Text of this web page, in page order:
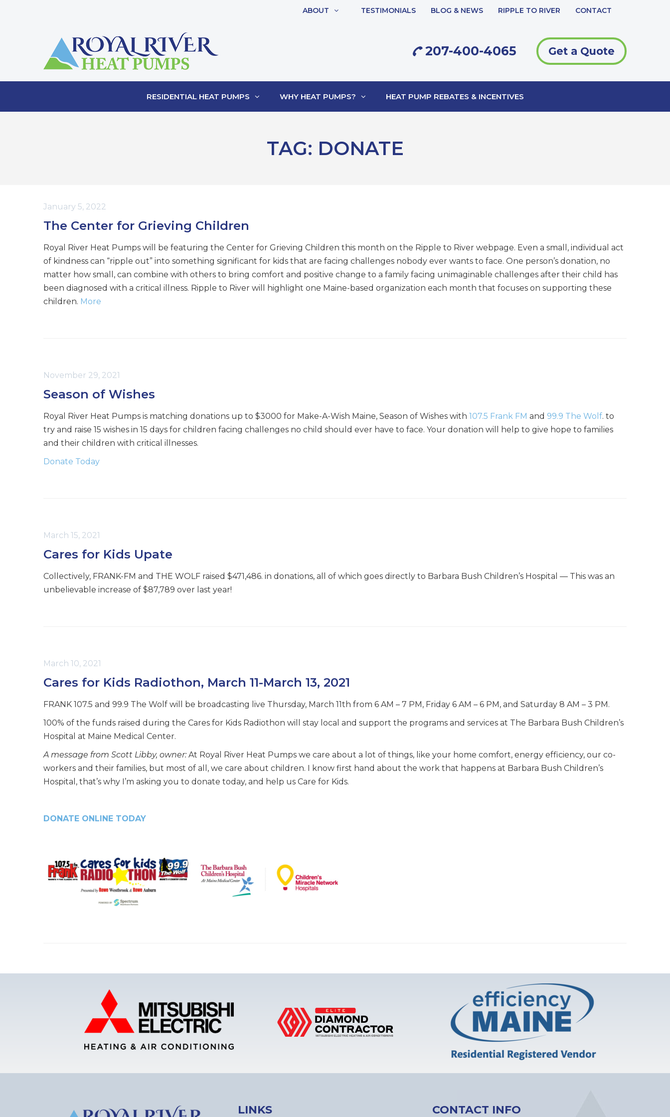
ABOUT TESTIMONIALS BLOG & NEWS RIPPLE TO RIVER CONTACT
Get a Quote
207-400-4065
RESIDENTIAL HEAT PUMPS WHY HEAT PUMPS? HEAT PUMP REBATES & INCENTIVES
TAG: DONATE
January 5, 2022
The Center for Grieving Children
Royal River Heat Pumps will be featuring the Center for Grieving Children this month on the Ripple to River webpage. Even a small, individual act
of kindness can “ripple out” into something significant for kids that are facing challenges nobody ever wants to face. One person’s donation, no
matter how small, can combine with others to bring comfort and positive change to a family facing unimaginable challenges after their child has
been diagnosed with a critical illness. Ripple to River will highlight one Maine-based organization each month that focuses on supporting these
children. More
November 29, 2021
Season of Wishes
Royal River Heat Pumps is matching donations up to $3000 for Make-A-Wish Maine, Season of Wishes with 107.5 Frank FM and 99.9 The Wolf. to
try and raise 15 wishes in 15 days for children facing challenges no child should ever have to face. Your donation will help to give hope to families
and their children with critical illnesses.
Donate Today
March 15, 2021
Cares for Kids Upate
Collectively, FRANK-FM and THE WOLF raised $471,486. in donations, all of which goes directly to Barbara Bush Children’s Hospital — This was an
unbelievable increase of $87,789 over last year!
March 10, 2021
Cares for Kids Radiothon, March 11-March 13, 2021
FRANK 107.5 and 99.9 The Wolf will be broadcasting live Thursday, March 11th from 6 AM – 7 PM, Friday 6 AM – 6 PM, and Saturday 8 AM – 3 PM.
100% of the funds raised during the Cares for Kids Radiothon will stay local and support the programs and services at The Barbara Bush Children’s
Hospital at Maine Medical Center.
A message from Scott Libby, owner: At Royal River Heat Pumps we care about a lot of things, like your home comfort, energy efficiency, our co-
workers and their families, but most of all, we care about children. I know first hand about the work that happens at Barbara Bush Children’s
Hospital, that’s why I’m asking you to donate today, and help us Care for Kids.
DONATE ONLINE TODAY
LINKS CONTACT INFO